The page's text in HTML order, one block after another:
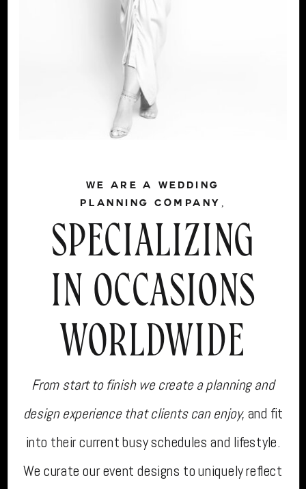
WE ARE A WEDDING
PLANNING COMPANY,
SPECIALIZING
IN OCCASIONS
WORLDWIDE
From start to finish we create a planning and
design experience that clients can enjoy, and fit
into their current busy schedules and lifestyle.
We curate our event designs to uniquely reflect